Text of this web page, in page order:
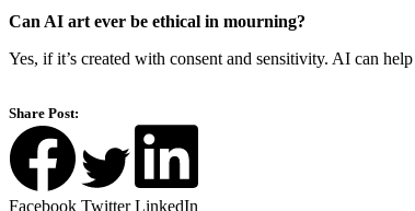
Can AI art ever be ethical in mourning?
Yes, if it’s created with consent and sensitivity. AI can
Share Post:
Facebook Twitter LinkedIn